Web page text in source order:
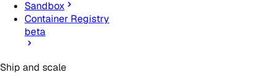
Sandbox
Container Registry
beta
Ship and scale